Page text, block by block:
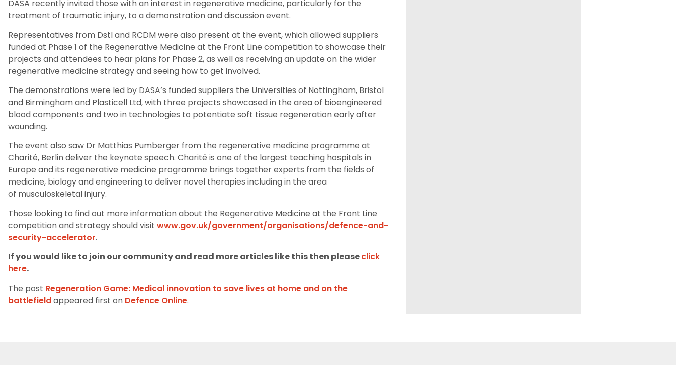
DASA recently invited those with an interest in regenerative medicine, particularly for the
treatment of traumatic injury, to a demonstration and discussion event.
Representatives from Dstland RCDM were also present at the event, whichallowedsuppliers
funded at Phase 1 of the Regenerative Medicine at the Front Line competition to showcase their
projects and attendees to hear plans for Phase 2, as well as receivingan update on the wider
regenerative medicine strategyandseeing how to get involved.
The demonstrations were led by DASA’s funded suppliers the Universities of Nottingham, Bristol
and Birmingham and Plasticell Ltd, with three projects showcasedin the area of bioengineered
blood components and two in technologies to potentiate soft tissue regeneration early after
wounding.
The event also saw Dr Matthias Pumberger from the regenerative medicine programme at
Charité, Berlindeliver the keynote speech. Charité is one of the largest teaching hospitals in
Europe andits regenerative medicine programme brings together experts from the fields of
medicine, biology and engineering to deliver novel therapies includingin the area
of musculoskeletal injury.
Those looking to find out more information about the Regenerative Medicine at the Front Line
competition and strategyshouldvisit www.gov.uk/government/organisations/defence-and-
security-accelerator.
If you would like to join our community and read more articles like this then pleaseclick
here.
The post Regeneration Game: Medical innovation to save lives at home and on the
battlefieldappeared first on Defence Online.